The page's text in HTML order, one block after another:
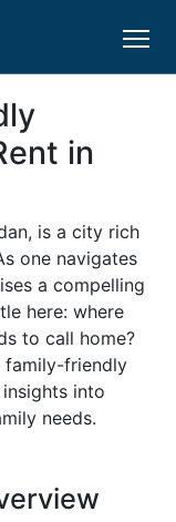
in
is a city rich
one navigates
a compelling
here: where
to call home?
family-friendly
into
needs.